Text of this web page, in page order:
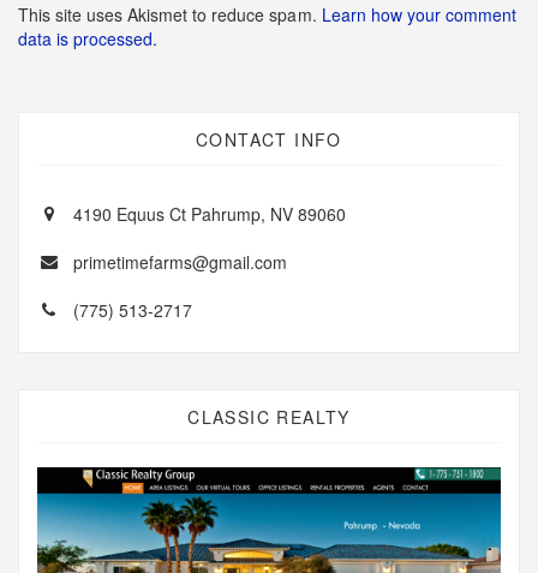
This site uses Akismet to reduce spam. Learn how your comment
data is processed.
CONTACT INFO
4190 Equus Ct Pahrump, NV 89060
primetimefarms@gmail.com
(775) 513-2717
CLASSIC REALTY